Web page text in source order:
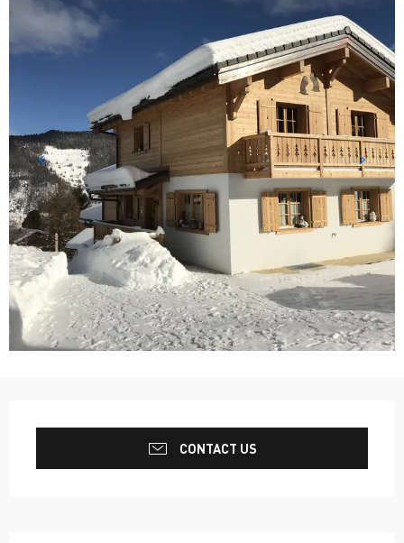
CONTACT US